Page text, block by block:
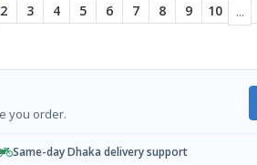
2 3 4 5 6 7 8 9 10 ...
you order.
Same-day Dhaka delivery support